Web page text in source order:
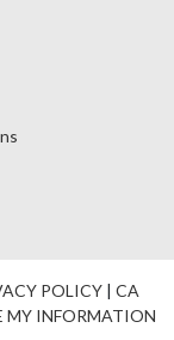
POLICY| CA
MY INFORMATION